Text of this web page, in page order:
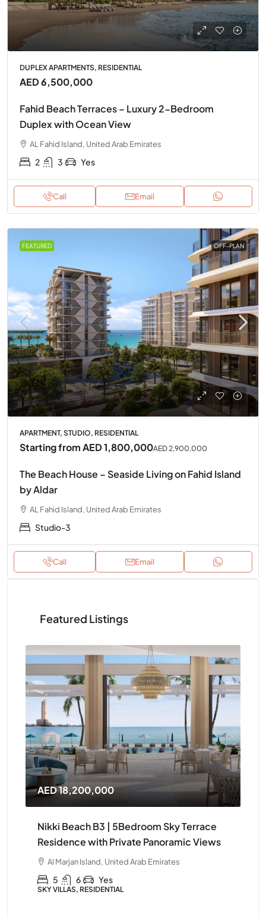
DUPLEX APARTMENTS, RESIDENTIAL
AED 6,500,000
Fahid Beach Terraces – Luxury 2-Bedroom
Duplex with Ocean View
AL Fahid Island, United Arab Emirates
2 3 Yes
Call Email
FEATURED OFF-PLAN
APARTMENT, STUDIO, RESIDENTIAL
Starting fromAED 1,800,000AED 2,900,000
The Beach House – Seaside Living on Fahid Island
by Aldar
AL Fahid Island, United Arab Emirates
Studio-3
Call Email
Featured Listings
AED 14,400,000
Nikki Beach B3 | Elegant 4Bedroom
Furnished Apartment in Ras Al Khaimah
Al Marjan Island, United Arab Emirates
4 5 Yes
APARTMENT, RESIDENTIAL